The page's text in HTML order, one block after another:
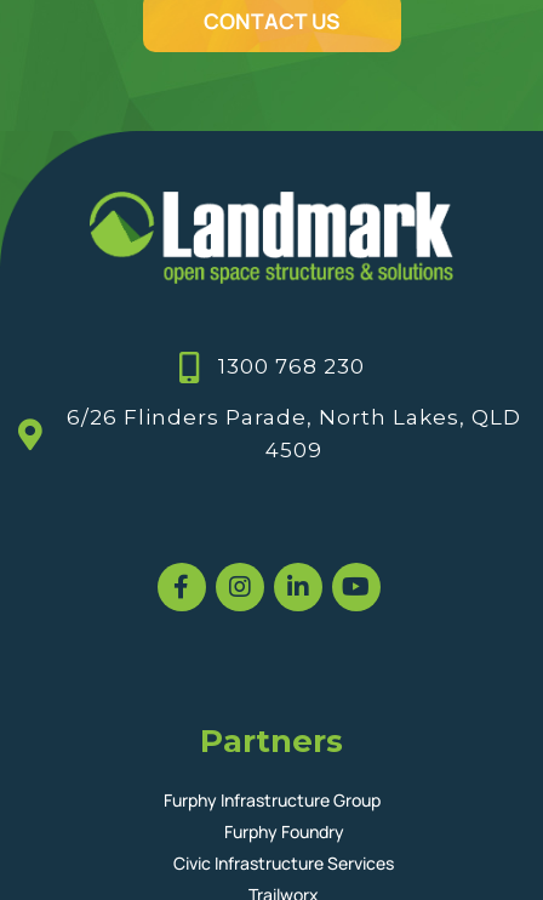
CONTACT US
1300 768 230
6/26 Flinders Parade, North Lakes, QLD
4509
Partners
Furphy Infrastructure Group
Furphy Foundry
Civic Infrastructure Services
Trailworx